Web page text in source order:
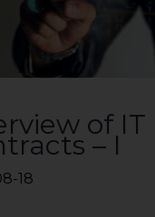
of IT
– I
18